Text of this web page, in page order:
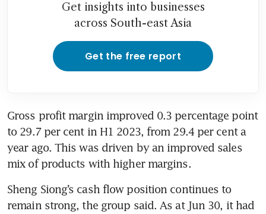
Get insights into businesses
across South-east Asia
Get the free report
Gross profit margin improved 0.3 percentage point
to 29.7 per cent in H1 2023, from 29.4 per cent a
year ago. This was driven by an improved sales
mix of products with higher margins.
Sheng Siong’s cash flow position continues to
remain strong, the group said. As at Jun 30, it had